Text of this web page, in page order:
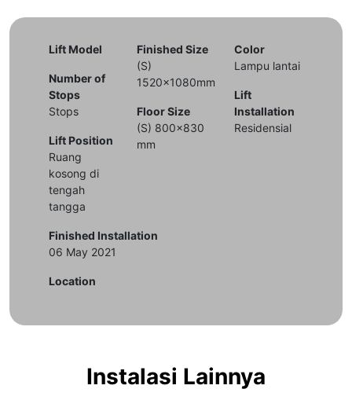
Lift Model
Number of
Stops
Stops
Lift Position
Ruang
kosong di
tengah
tangga
Finished Size
(S)
1520x1080mm
Floor Size
(S) 800x830
mm
Color
Lampu lantai
Lift
Installation
Residensial
Finished Installation
06 May 2021
Location
Instalasi Lainnya